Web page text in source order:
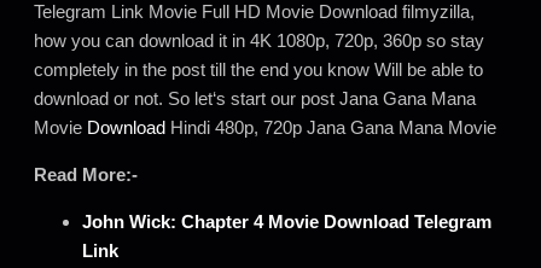
Telegram Link Movie Full HD Movie Download filmyzilla,
how you can download it in 4K 1080p, 720p, 360p so stay
completely in the post till the end you know Will be able to
download or not. So let‘s start our post Jana Gana Mana
Movie Download Hindi 480p, 720p Jana Gana Mana Movie
Read More:-
John Wick: Chapter 4 Movie Download Telegram
Link